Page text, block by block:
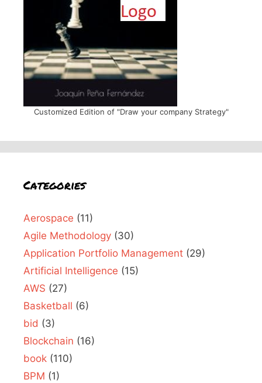
Customized Edition of "Draw your company Strategy"
Categories
Aerospace (11)
Agile Methodology (30)
Application Portfolio Management (29)
Artificial Intelligence (15)
AWS (27)
Basketball (6)
bid (3)
Blockchain (16)
book (110)
BPM (1)